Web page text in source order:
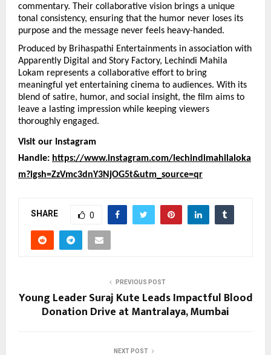
commentary. Their collaborative vision brings a unique
tonal consistency, ensuring that the humor never loses its
purpose and the message never feels heavy-handed.
Produced by Brihaspathi Entertainments in association with
Apparently Digital and Story Factory, Lechindi Mahila
Lokam represents a collaborative effort to bring
meaningful yet entertaining cinema to audiences. With its
blend of satire, humor, and social insight, the film aims to
leave a lasting impression while keeping viewers
thoroughly engaged.
Visit our Instagram
Handle: https://www.instagram.com/lechindimahilaloka
m?igsh=ZzVmc3dnY3NjOG5t&utm_source=qr
SHARE 0
PREVIOUS POST
Young Leader Suraj Kute Leads Impactful Blood
Donation Drive at Mantralaya, Mumbai
NEXT POST